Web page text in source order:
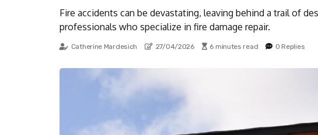
Fire accidents can be devastating, leaving behind a trail of
professionals who specialize in fire damage repair.
Catherine Mardesich 27/04/2026 6 minutes read 0 Replies